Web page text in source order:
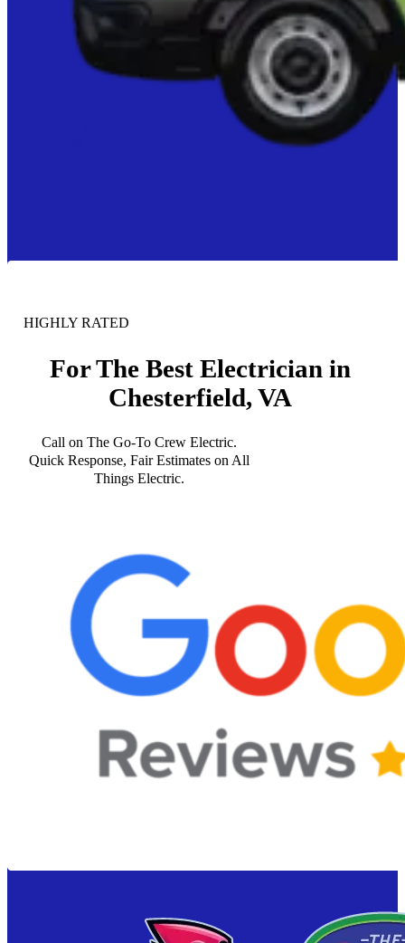
HIGHLY RATED
For The Best Electrician in
Chesterfield, VA
Call on The Go-To Crew Electric.
Quick Response, Fair Estimates on All
Things Electric.